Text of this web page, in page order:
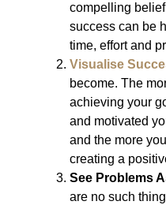
compelling
success can be
time, effort and
Visualise
become. The
achieving your
and motivated
and the more you
creating a
See Problems
are no such